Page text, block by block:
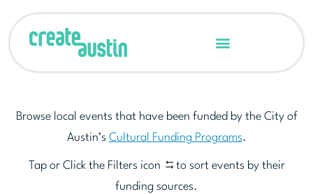
Browse local events that have been funded by the City of
Austin’s Cultural Funding Programs.
Tap or Click the Filters icon
to sort events by their
funding sources.